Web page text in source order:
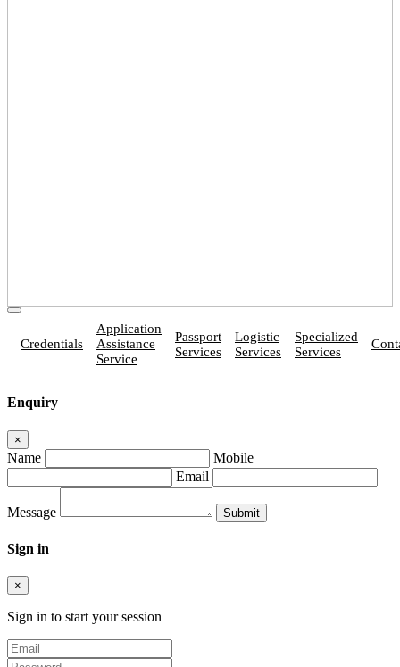
Credentials
Application
Assistance
Service
Passport
Services
Logistic
Services
Specialized
Services
Enquiry
×
Name
Mobile
Email
Message
Sign in
×
Sign in to start your session